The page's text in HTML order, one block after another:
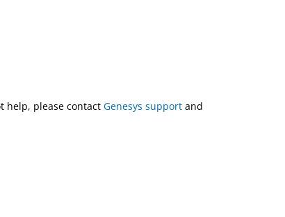
help, please contact Genesys support and